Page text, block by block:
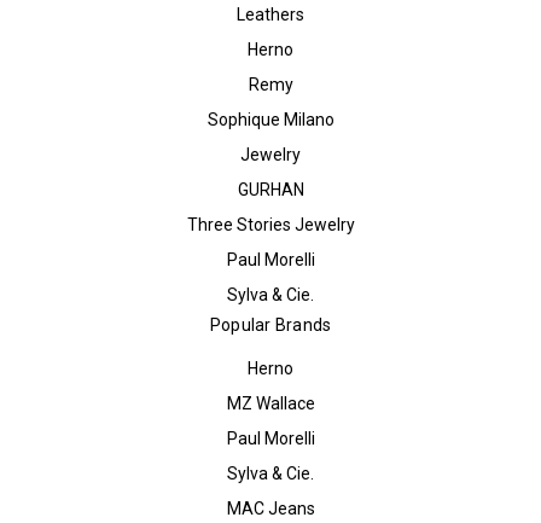
Leathers
Herno
Remy
Sophique Milano
Jewelry
GURHAN
Three Stories Jewelry
Paul Morelli
Sylva & Cie.
Popular Brands
Herno
MZ Wallace
Paul Morelli
Sylva & Cie.
MAC Jeans